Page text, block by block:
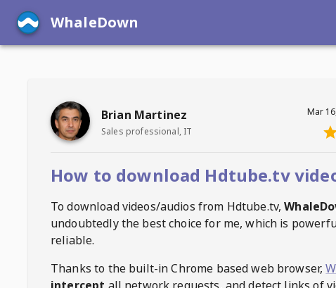
WhaleDown
Brian Martinez
Sales professional, IT
Mar
How to download Hdtube.tv
To download videos/audios from Hdtube.tv,
undoubtedly the best choice for me, which is
reliable.
Thanks to the built-in Chrome based web browser,